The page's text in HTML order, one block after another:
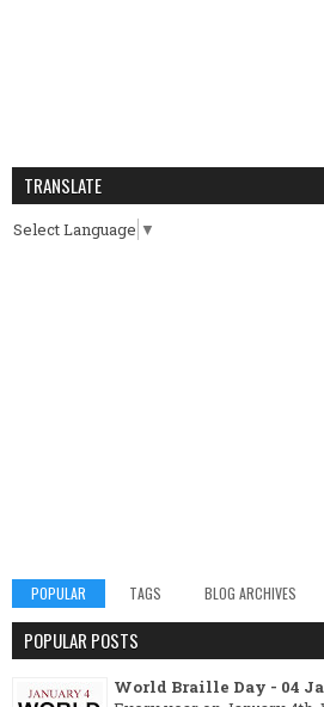
TRANSLATE
Select Language ▼
POPULAR TAGS BLOG ARCHIVES
POPULAR POSTS
World Braille Day - 04